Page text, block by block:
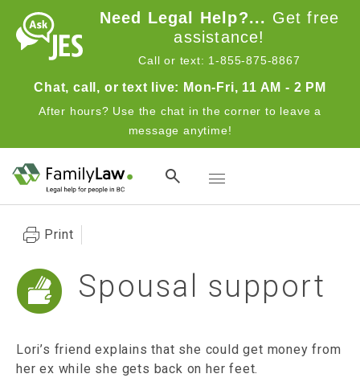
Skip to main contentNeed Legal Help?... Get free
assistance!
Call or text: 1-855-875-8867
Chat, call, or text live: Mon-Fri, 11 AM - 2 PM
After hours? Use the chat in the corner to leave a
message anytime!
Toggle navigation
Print
Spousal support
Lori’s friend explains that she could get money from
her ex while she gets back on her feet.